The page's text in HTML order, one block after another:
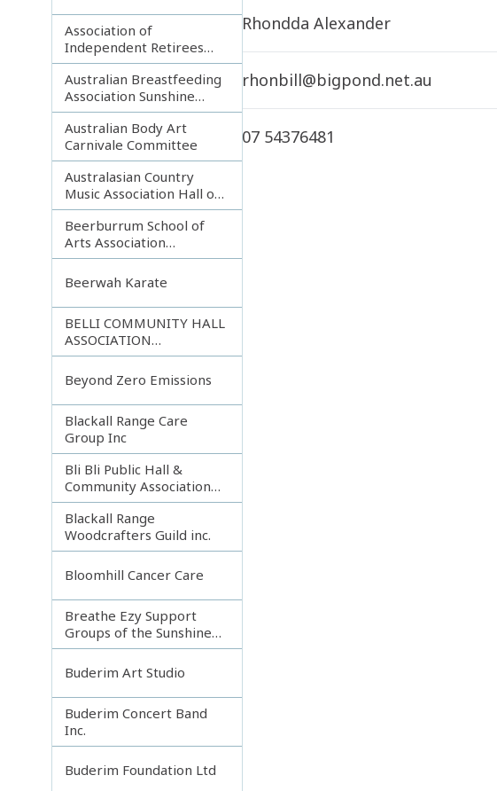
Association of
Independent Retirees
(A.I.R.) Noosa Branch
Australian Breastfeeding
Association Sunshine
Coast
Australian Body Art
Carnivale Committee
Australasian Country
Music Association Hall of
Fame
Beerburrum School of
Arts Association
Incorporated
Beerwah Karate
BELLI COMMUNITY HALL
ASSOCIATION
INCORPORATED
Beyond Zero Emissions
Blackall Range Care
Group Inc
Bli Bli Public Hall &
Community Association
Inc.
Blackall Range
Woodcrafters Guild inc.
Bloomhill Cancer Care
Breathe Ezy Support
Groups of the Sunshine
Coast
Buderim Art Studio
Buderim Concert Band
Inc.
Buderim Foundation Ltd
Rhondda Alexander
rhonbill@bigpond.net.au
07 54376481